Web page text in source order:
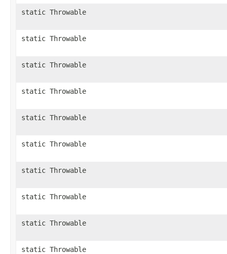
static Throwable
static Throwable
static Throwable
static Throwable
static Throwable
static Throwable
static Throwable
static Throwable
static Throwable
static Throwable